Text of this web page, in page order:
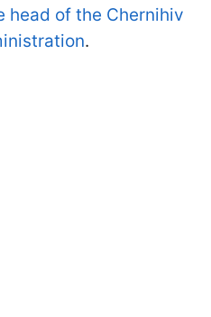
head of the Chernihiv
.